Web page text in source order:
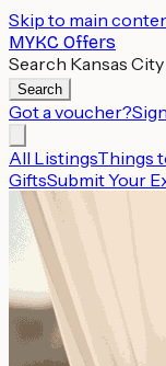
Skip to main
MYKC Offers
Search Kansas
Search
Got a voucher?
All ListingsThings
GiftsSubmit Your